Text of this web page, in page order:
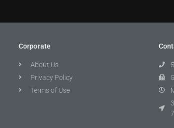
Corporate
About Us
Privacy Policy
Terms of Use